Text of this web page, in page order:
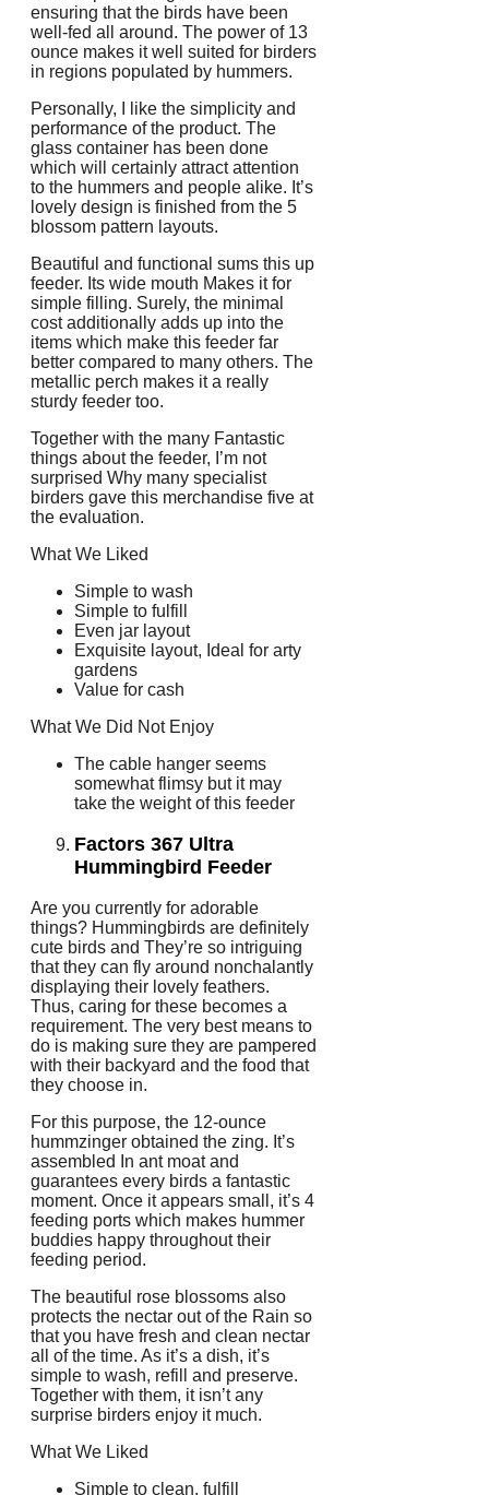
ensuring that the birds have been
well-fed all around. The power of 13
ounce makes it well suited for birders
in regions populated by hummers.
Personally, I like the simplicity and
performance of the product. The
glass container has been done
which will certainly attract attention
to the hummers and people alike. It’s
lovely design is finished from the 5
blossom pattern layouts.
Beautiful and functional sums this up
feeder. Its wide mouth Makes it for
simple filling. Surely, the minimal
cost additionally adds up into the
items which make this feeder far
better compared to many others. The
metallic perch makes it a really
sturdy feeder too.
Together with the many Fantastic
things about the feeder, I’m not
surprised Why many specialist
birders gave this merchandise five at
the evaluation.
What We Liked
Simple to wash
Simple to fulfill
Even jar layout
Exquisite layout, Ideal for arty
gardens
Value for cash
What We Did Not Enjoy
The cable hanger seems
somewhat flimsy but it may
take the weight of this feeder
Factors 367 Ultra
Hummingbird Feeder
Are you currently for adorable
things? Hummingbirds are definitely
cute birds and They’re so intriguing
that they can fly around nonchalantly
displaying their lovely feathers.
Thus, caring for these becomes a
requirement. The very best means to
do is making sure they are pampered
with their backyard and the food that
they choose in.
For this purpose, the 12-ounce
hummzinger obtained the zing. It’s
assembled In ant moat and
guarantees every birds a fantastic
moment. Once it appears small, it’s 4
feeding ports which makes hummer
buddies happy throughout their
feeding period.
The beautiful rose blossoms also
protects the nectar out of the Rain so
that you have fresh and clean nectar
all of the time. As it’s a dish, it’s
simple to wash, refill and preserve.
Together with them, it isn’t any
surprise birders enjoy it much.
What We Liked
Simple to clean, fulfill